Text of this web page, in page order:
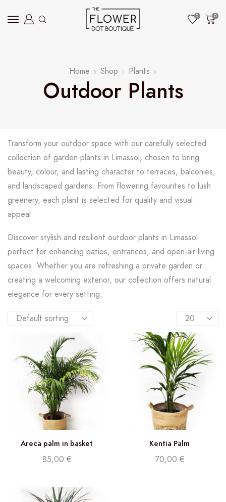
0 0
Home Shop Plants
Outdoor Plants
Transform your outdoor space with our carefully selected
collection of garden plants in Limassol, chosen to bring
beauty, colour, and lasting character to terraces, balconies,
and landscaped gardens. From flowering favourites to lush
greenery, each plant is selected for quality and visual
appeal.
Discover stylish and resilient outdoor plants in Limassol
perfect for enhancing patios, entrances, and open-air living
spaces. Whether you are refreshing a private garden or
creating a welcoming exterior, our collection offers natural
elegance for every setting.
Areca palm in basket
85,00 €
Kentia Palm
70,00 €